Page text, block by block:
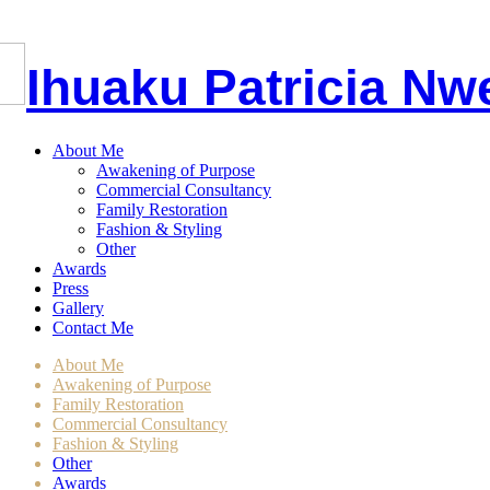
Ihuaku Patricia
About Me
Awakening of Purpose
Commercial Consultancy
Family Restoration
Fashion & Styling
Other
Awards
Press
Gallery
Contact Me
About Me
Awakening of Purpose
Family Restoration
Commercial Consultancy
Fashion & Styling
Other
Awards